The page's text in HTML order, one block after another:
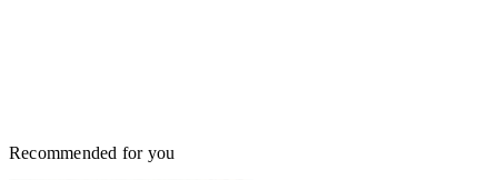
Recommended for you